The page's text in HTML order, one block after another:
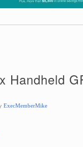
Handheld
ExecMemberMike